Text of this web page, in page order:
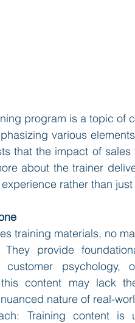
program is a topic of
various
that the impact of
about the trainer
rather than
training materials, no
provide
customer psychology,
content may lack
nature of real-
Training content is